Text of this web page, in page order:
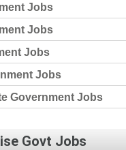
Jobs
Jobs
Jobs
Jobs
Government Jobs
Govt Jobs